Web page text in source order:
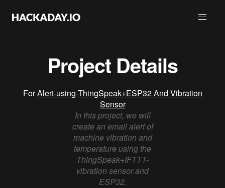
Project Details
ForAlert-using-ThingSpeak+ESP32 And Vibration
Sensor
In this project, we will
create an email alert of
machine vibration and
temperature using the
ThingSpeak+IFTTT-
vibration sensor and
ESP32.